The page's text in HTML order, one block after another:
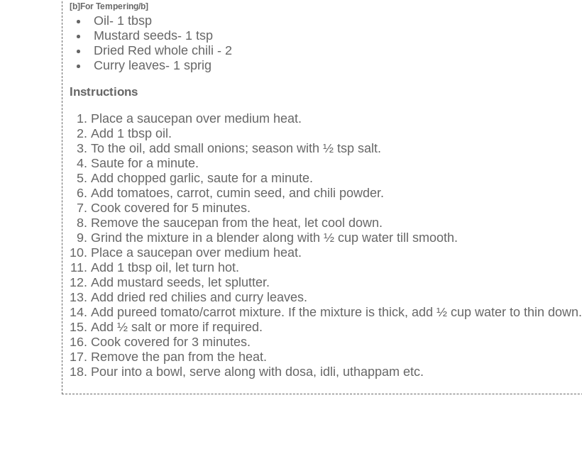
[b]For Tempering/b]
Oil- 1 tbsp
Mustard seeds- 1 tsp
Dried Red whole chili - 2
Curry leaves- 1 sprig
Instructions
Place a saucepan over medium heat.
Add 1 tbsp oil.
To the oil, add small onions; season with ½ tsp salt.
Saute for a minute.
Add chopped garlic, saute for a minute.
Add tomatoes, carrot, cumin seed, and chili powder.
Cook covered for 5 minutes.
Remove the saucepan from the heat, let cool down.
Grind the mixture in a blender along with ½ cup water till smooth.
Place a saucepan over medium heat.
Add 1 tbsp oil, let turn hot.
Add mustard seeds, let splutter.
Add dried red chilies and curry leaves.
Add pureed tomato/carrot mixture. If the mixture is thick, add ½ cup water to thin down.
Add ½ salt or more if required.
Cook covered for 3 minutes.
Remove the pan from the heat.
Pour into a bowl, serve along with dosa, idli, uthappam etc.